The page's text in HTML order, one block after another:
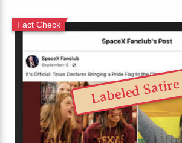
Fact Check
Labeled Satire